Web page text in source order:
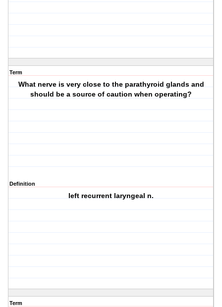
Term
What nerve is very close to the parathyroid glands and
should be a source of caution when operating?
Definition
left recurrent laryngeal n.
Term